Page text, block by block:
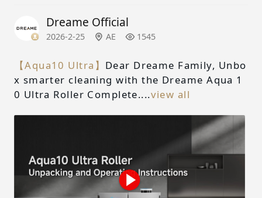
Dreame Official
2026-2-25 AE 1545
【Aqua10 Ultra】 Dear Dreame Family, Unbo
x smarter cleaning with the Dreame Aqua 1
0 Ultra Roller Complete....view all